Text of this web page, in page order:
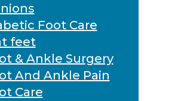
Foot Care
feet
& Ankle Surgery
And Ankle Pain
Care